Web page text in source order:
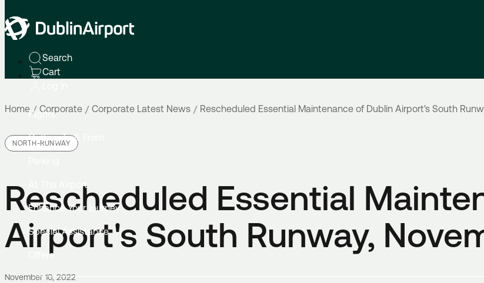
Search
Cart
Flights
Getting To & From
At The Airport
Enhance Your Journey
Special Assistance
Offers
Home Corporate Corporate Latest News Rescheduled Essential Maintenance of Dublin Airport's South
NORTH-RUNWAY
Rescheduled Essential
Airport's South Runway,
November 10, 2022